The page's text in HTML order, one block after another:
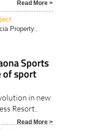
Property..
Sports
of sport
in new
Resort..